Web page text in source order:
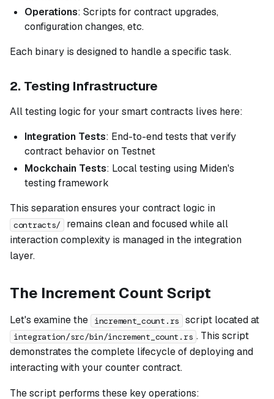
Operations: Scripts for contract upgrades,
configuration changes, etc.
Each binary is designed to handle a specific task.
2. Testing Infrastructure
All testing logic for your smart contracts lives here:
Integration Tests: End-to-end tests that verify
contract behavior on Testnet
Mockchain Tests: Local testing using Miden's
testing framework
This separation ensures your contract logic in
contracts/
remains clean and focused while all
interaction complexity is managed in the integration
layer.
The Increment Count Script
Let's examine the increment_count.rs script located at
integration/src/bin/increment_count.rs . This script
demonstrates the complete lifecycle of deploying and
interacting with your counter contract.
The script performs these key operations: